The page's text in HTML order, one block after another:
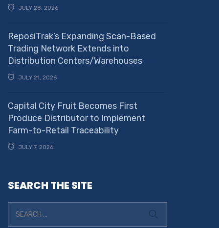
JULY 28, 2026
ReposiTrak’s Expanding Scan-Based
Trading Network Extends into
Distribution Centers/Warehouses
JULY 21, 2026
Capital City Fruit Becomes First
Produce Distributor to Implement
Farm-to-Retail Traceability
JULY 7, 2026
SEARCH THE SITE